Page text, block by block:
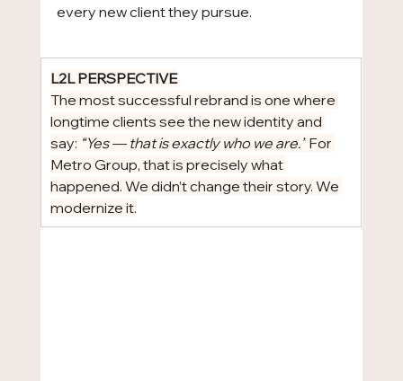
every new client they pursue.
L2L PERSPECTIVE
The most successful rebrand is one where
longtime clients see the new identity and
say: “Yes — that is exactly who we are.” For
Metro Group, that is precisely what
happened. We didn’t change their story. We
modernize it.